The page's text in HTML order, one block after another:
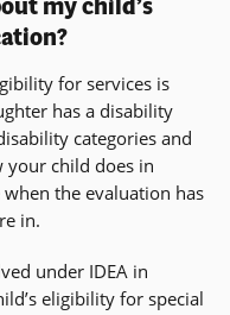
my child’s
for services is
has a disability
categories and
your child does in
the evaluation has
in.
under IDEA in
eligibility for special